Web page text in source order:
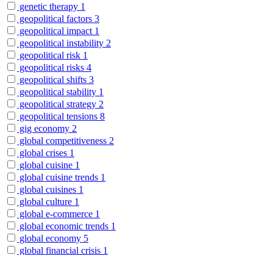
genetic therapy 1
geopolitical factors 3
geopolitical impact 1
geopolitical instability 2
geopolitical risk 1
geopolitical risks 4
geopolitical shifts 3
geopolitical stability 1
geopolitical strategy 2
geopolitical tensions 8
gig economy 2
global competitiveness 2
global crises 1
global cuisine 1
global cuisine trends 1
global cuisines 1
global culture 1
global e-commerce 1
global economic trends 1
global economy 5
global financial crisis 1